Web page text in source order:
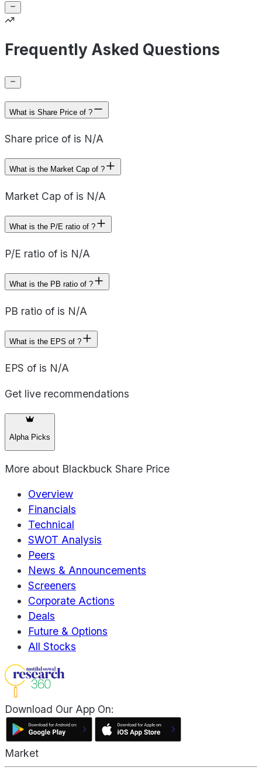
Frequently Asked Questions
What is Share Price of ?
Share price of is N/A
What is the Market Cap of ?
Market Cap of is N/A
What is the P/E ratio of ?
P/E ratio of is N/A
What is the PB ratio of ?
PB ratio of is N/A
What is the EPS of ?
EPS of is N/A
Get live recommendations
Alpha Picks
More about Blackbuck Share Price
Overview
Financials
Technical
SWOT Analysis
Peers
News & Announcements
Screeners
Corporate Actions
Deals
Future & Options
All Stocks
Download Our App On:
Market